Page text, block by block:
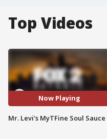
Top Videos
Now Playing
Mr. Levi's MyTFine Soul Sauce